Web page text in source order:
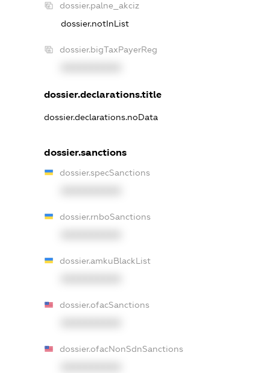
dossier.palne_akciz
dossier.notInList
dossier.bigTaxPayerReg
dossier.declarations.title
dossier.declarations.noData
dossier.sanctions
dossier.specSanctions
dossier.rnboSanctions
dossier.amkuBlackList
dossier.ofacSanctions
dossier.ofacNonSdnSanctions